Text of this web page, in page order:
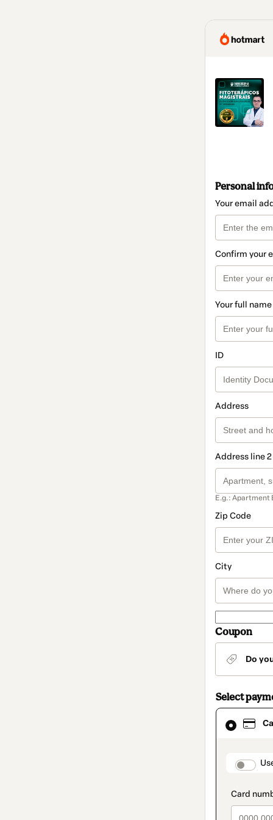
Personal
Your email
Confirm your
Your full name
ID
Address
Address line
E.g.: Apartment
Zip Code
City
Coupon
Do
Select
Card
selected
method